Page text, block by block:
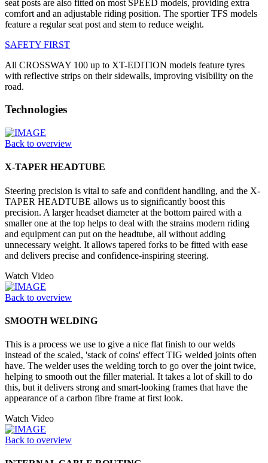
seat posts are also fitted on most SPEED models, providing extra
comfort and an adjustable riding position. The sportier TFS models
feature a regular seat post and stem to reduce weight.
SAFETY FIRST
All CROSSWAY 100 up to XT-EDITION models feature tyres
with reflective strips on their sidewalls, improving visibility on the
road.
Technologies
Back to overview
X-TAPER HEADTUBE
Steering precision is vital to safe and confident handling, and the X-
TAPER HEADTUBE allows us to significantly boost this
precision. A larger headset diameter at the bottom paired with a
smaller one at the top helps to deal with the strains modern riding
and equipment can put on the headtube, all without adding
unnecessary weight. It allows tapered forks to be fitted with ease
and delivers precise and confidence-inspiring steering.
Watch Video
Back to overview
SMOOTH WELDING
This is a process we use to give a nice flat finish to our welds
instead of the scaled, 'stack of coins' effect TIG welded joints often
have. The welder uses the welding torch to go over the joint twice,
helping to smooth out the filler material. It takes a lot of skill to do
this, but it delivers strong and smart-looking frames that have the
appearance of a carbon fibre frame at first look.
Watch Video
Back to overview